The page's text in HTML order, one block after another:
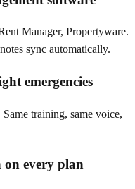
Manager, Propertyware.
sync automatically.
emergencies
training, same voice,
every plan